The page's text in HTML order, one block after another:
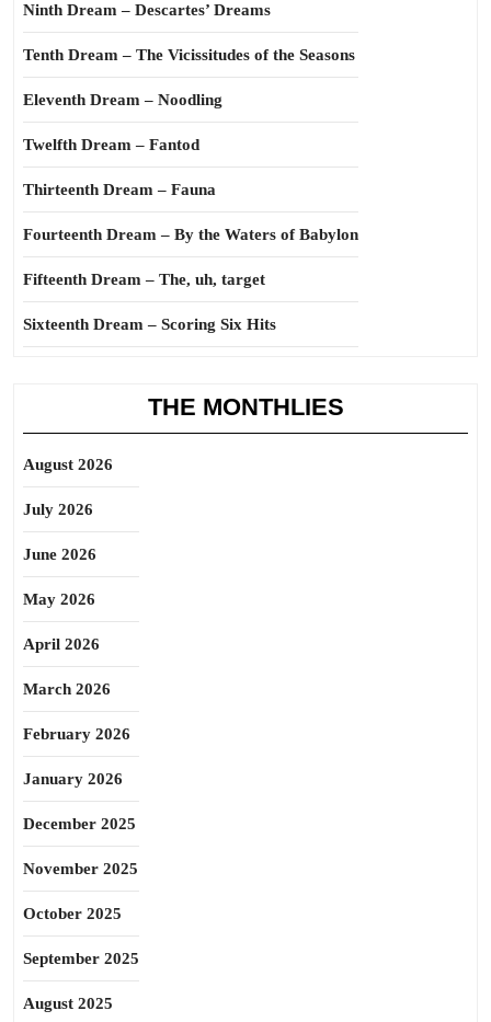
Ninth Dream – Descartes’ Dreams
Tenth Dream – The Vicissitudes of the Seasons
Eleventh Dream – Noodling
Twelfth Dream – Fantod
Thirteenth Dream – Fauna
Fourteenth Dream – By the Waters of Babylon
Fifteenth Dream – The, uh, target
Sixteenth Dream – Scoring Six Hits
THE MONTHLIES
August 2026
July 2026
June 2026
May 2026
April 2026
March 2026
February 2026
January 2026
December 2025
November 2025
October 2025
September 2025
August 2025